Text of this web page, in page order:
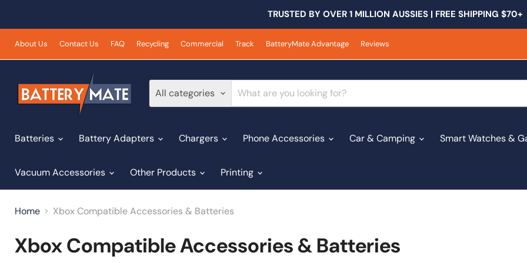
TRUSTED BY OVER 1 MILLION AUSSIES | FREE SHIPPING $70+
About Us Contact Us FAQ Recycling Commercial Track BatteryMate Advantage Reviews
All categories
Batteries
Battery Adapters Chargers Phone Accessories Car & Camping Smart Watches &
Vacuum Accessories Other Products Printing
Home Xbox Compatible Accessories & Batteries
Xbox Compatible Accessories & Batteries